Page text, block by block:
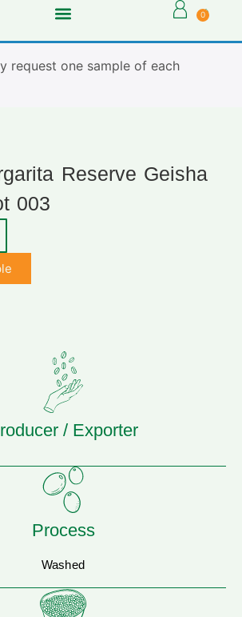
0
request one sample of each
Reserve Geisha
003
/ Exporter
Process
Washed